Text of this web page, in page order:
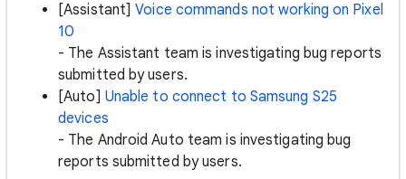
[Assistant]Voice commands not working on Pixel
10
- The Assistant team is investigating bug reports
submitted by users.
[Auto] Unable to connect to Samsung S25
devices
- The Android Auto team is investigating bug
reports submitted by users.